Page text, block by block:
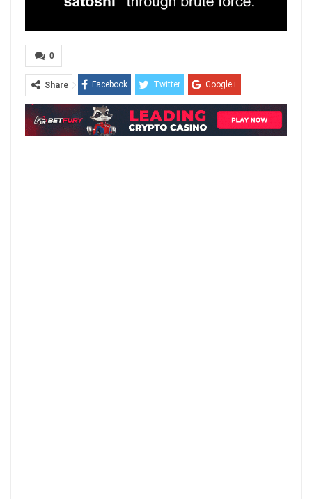
0
Share Facebook Twitter Google+
ReddIt WhatsApp Pinterest
Email